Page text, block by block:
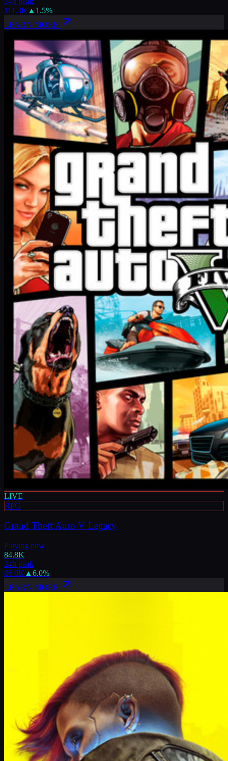
111.3K ▲ 1.5%
LEARN MORE
LIVE
RPG
Grand Theft Auto V Legacy
Playing now
84.8K
24h peak
86.0K ▲ 6.0%
LEARN MORE